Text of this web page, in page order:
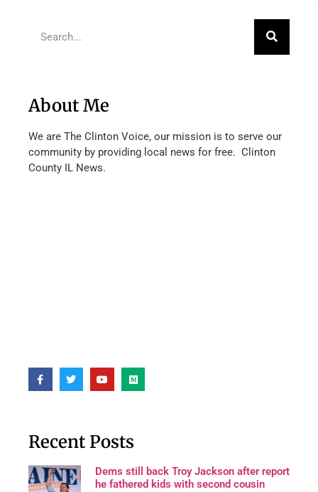
About Me
We are The Clinton Voice, our mission is to serve our
community by providing local news for free. Clinton
County IL News.
Recent Posts
Dems still back Troy Jackson after report
he fathered kids with second cousin